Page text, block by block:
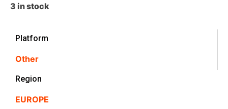
3 in stock
Platform
Other
Region
EUROPE